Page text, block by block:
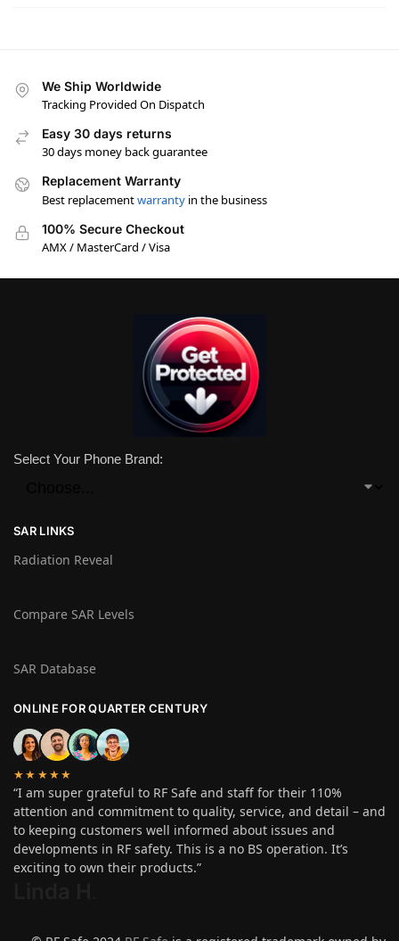
We Ship Worldwide
Tracking Provided On Dispatch
Easy 30 days returns
30 days money back guarantee
Replacement Warranty
Best replacementwarranty in the business
100% Secure Checkout
AMX / MasterCard / Visa
Select Your Phone Brand:
SAR LINKS
Radiation Reveal
Compare SAR Levels
SAR Database
ONLINE FOR QUARTER CENTURY
★★★★★
“I am super grateful to RF Safe and staff for their 110%
attention and commitment to quality, service, and detail – and
to keeping customers well informed about issues and
developments in RF safety. This is a no BS operation. It’s
exciting to own their products.”